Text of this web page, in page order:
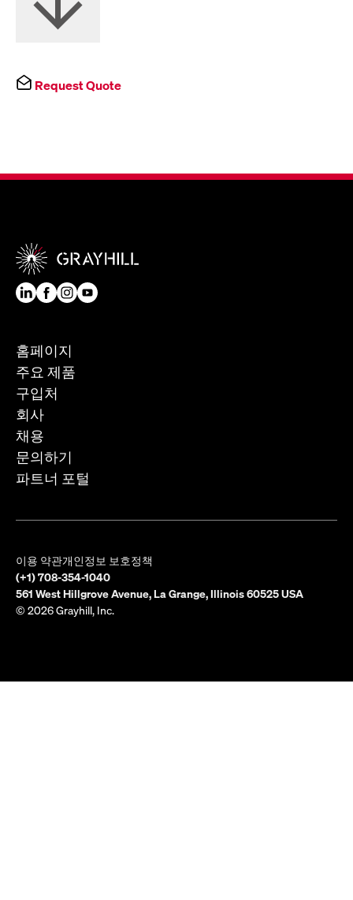
Request Quote
홈페이지
주요 제품
구입처
회사
채용
문의하기
파트너 포털
이용 약관개인정보 보호정책
(+1) 708-354-1040
561 West Hillgrove Avenue, La Grange, Illinois 60525 USA
© 2026 Grayhill, Inc.